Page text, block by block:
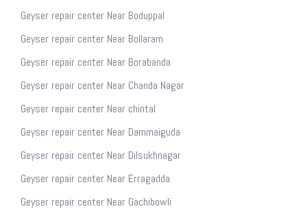
Geyser repair center Near Boduppal
Geyser repair center Near Bollaram
Geyser repair center Near Borabanda
Geyser repair center Near Chanda Nagar
Geyser repair center Near chintal
Geyser repair center Near Dammaiguda
Geyser repair center Near Dilsukhnagar
Geyser repair center Near Erragadda
Geyser repair center Near Gachibowli